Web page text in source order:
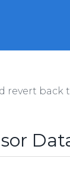
revert back